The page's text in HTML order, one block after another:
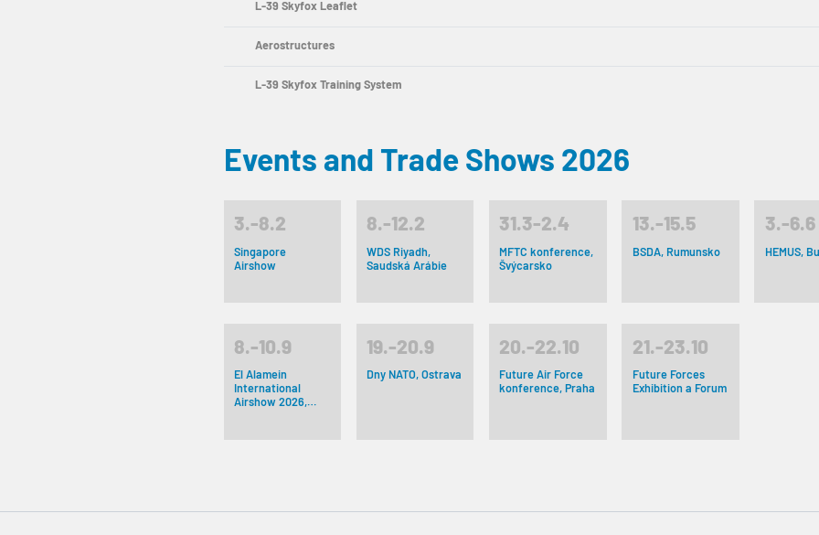
L-39 Skyfox Leaflet
Aerostructures
L-39 Skyfox Training System
Events and Trade Shows 2026
3.-8.2
Singapore
Airshow
8.-12.2
WDS Riyadh,
Saudská Arábie
31.3-2.4
MFTC konference,
Švýcarsko
13.-15.5
BSDA, Rumunsko
3.-6.6
HEMUS,
8.-10.9
El Alamein
International
Airshow 2026,
19.-20.9
Dny NATO, Ostrava
20.-22.10
Future Air Force
konference, Praha
21.-23.10
Future Forces
Exhibition a Forum